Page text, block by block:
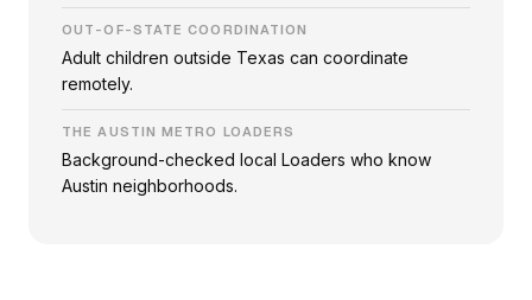
OUT-OF-STATE COORDINATION
Adult children outside Texas can coordinate
remotely.
THE AUSTIN METRO LOADERS
Background-checked local Loaders who know
Austin neighborhoods.